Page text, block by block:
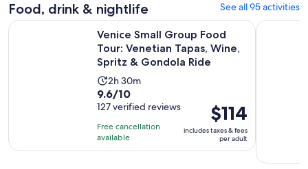
reviews
adult
Food, drink & nightlife See all 95 activities
Venice Small Group Food
Tour: Venetian Tapas, Wine,
Spritz & Gondola Ride
Activity
duration
is
2
hours
and
2h 30m
9.6
out
of
10
with
9.6/10
127 verified reviews
Free cancellation
available
Price
is
$114
per
$114
includes taxes & fees
per adult
Venice Small Group Food Tour: Venetian Tapas, Wine,Eat Like